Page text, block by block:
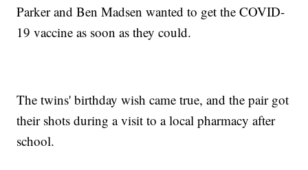
Parker and Ben Madsen wanted to get the COVID-
19 vaccine as soon as they could.
The twins' birthday wish came true, and the pair got
their shots during a visit to a local pharmacy after
school.